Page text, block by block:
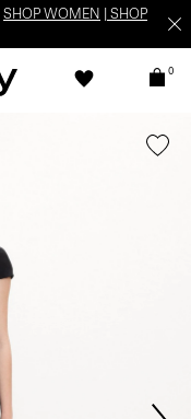
SHOP WOMEN
SHOP
0